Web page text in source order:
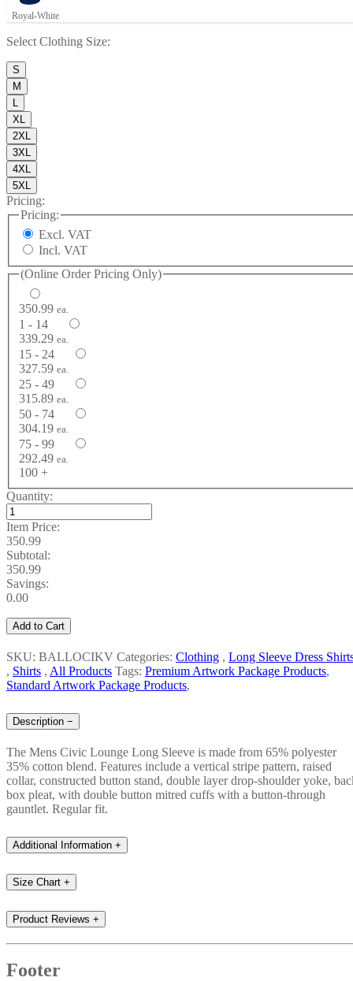
Royal-White
Select Clothing Size:
S
M
XL
2XL
3XL
4XL
5XL
Pricing:
Pricing:
Excl. VAT
Incl. VAT
(Online Order Pricing Only)
350.99 ea.
1 - 14
339.29 ea.
15 - 24
327.59 ea.
25 - 49
315.89 ea.
50 - 74
304.19 ea.
75 - 99
292.49 ea.
100 +
Quantity:
Item Price:
350.99
Subtotal:
350.99
Savings:
0.00
Add to Cart
SKU: BALLOCIKV Categories: Clothing , Long Sleeve Dress
, Shirts , All Products Tags: Premium Artwork Package Products,
Standard Artwork Package Products,
Description −
The Mens Civic Lounge Long Sleeve is made from 65% polyester
35% cotton blend. Features include a vertical stripe pattern, raised
collar, constructed button stand, double layer drop-shoulder yoke,
box pleat, with double button mitred cuffs with a button-through
gauntlet. Regular fit.
Additional Information +
Size Chart +
Product Reviews +
Footer